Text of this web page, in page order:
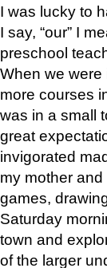
I was lucky to
I say, “our” I
preschool
When we
more courses
was in a small
great
invigorated
my mother
games,
Saturday
town and
of the larger